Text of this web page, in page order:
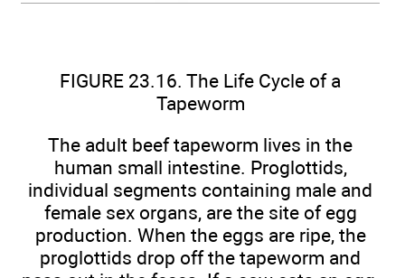
FIGURE 23.16. The Life Cycle of a
Tapeworm
The adult beef tapeworm lives in the
human small intestine. Proglottids,
individual segments containing male and
female sex organs, are the site of egg
production. When the eggs are ripe, the
proglottids drop off the tapeworm and